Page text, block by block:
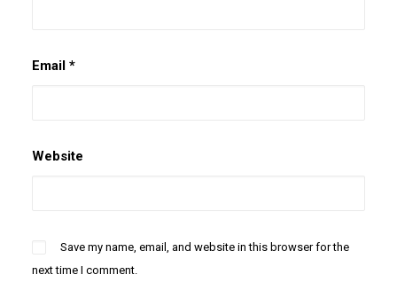
Email *
Website
Save my name, email, and website in this browser for the
next time I comment.